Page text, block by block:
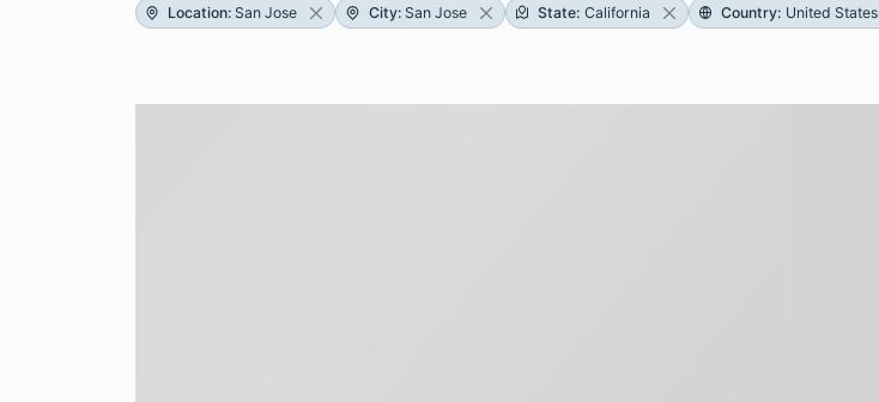
Location: San Jose City: San Jose State: California Country: United States